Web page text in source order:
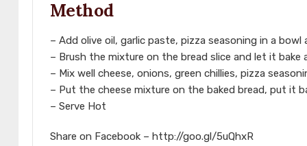
Method
– Add olive oil, garlic paste, pizza seasoning in a bowl
– Brush the mixture on the bread slice and let it bake
– Mix well cheese, onions, green chillies, pizza
– Put the cheese mixture on the baked bread, put it
– Serve Hot
Share on Facebook – http://goo.gl/5uQhxR